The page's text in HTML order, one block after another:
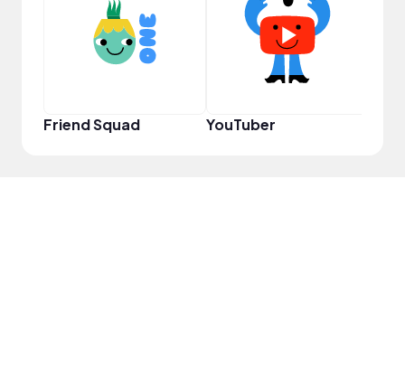
Friend Squad YouTuber